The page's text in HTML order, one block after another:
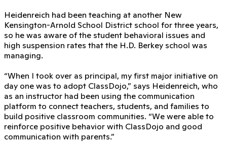
Heidenreich had been teaching at another New
Kensington-Arnold School District school for three years,
so he was aware of the student behavioral issues and
high suspension rates that the H.D. Berkey school was
managing.
“When I took over as principal, my first major initiative on
day one was to adopt ClassDojo,” says Heidenreich, who
as an instructor had been using the communication
platform to connect teachers, students, and families to
build positive classroom communities. “We were able to
reinforce positive behavior with ClassDojo and good
communication with parents.”